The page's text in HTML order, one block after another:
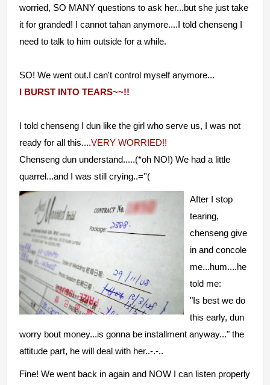
worried, SO MANY questions to ask her...but she just take
it for granded! I cannot tahan anymore....I told chenseng I
need to talk to him outside for a while.
SO! We went out.I can't control myself anymore...
I BURST INTO TEARS~~!!
I told chenseng I dun like the girl who serve us, I was not
ready for all this....VERY WORRIED!!
Chenseng dun understand.....(*oh NO!) We had a little
quarrel...and I was still crying..=''(
After I stop
tearing,
chenseng give
in and concole
me...hum....he
told me:
"Is best we do
this early, dun
worry bout money...is gonna be installment anyway..." the
attitude part, he will deal with her..-.-..
Fine! We went back in again and NOW I can listen properly